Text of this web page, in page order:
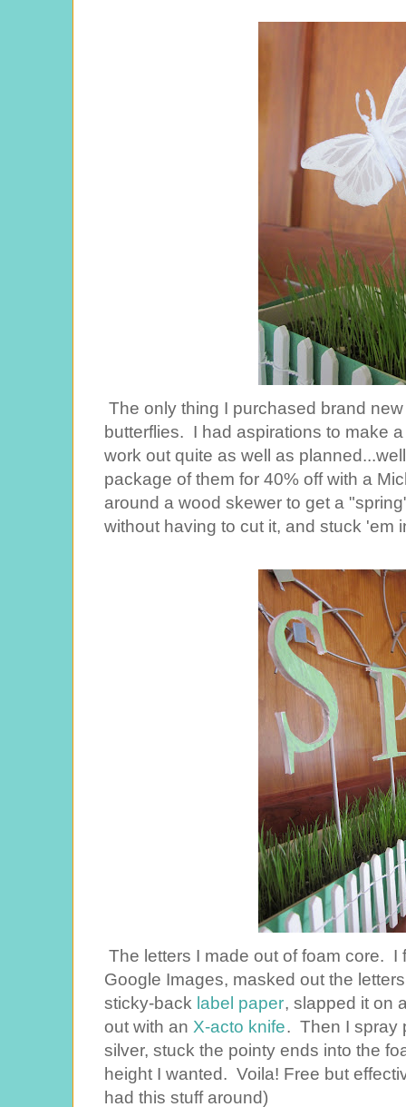
The only thing I purchased brand
butterflies. I had aspirations to make
work out quite as well as
package of them for 40% off with a
around a wood skewer to get a
without having to cut it, and stuck 'em
The letters I made out of foam core.
Google Images, masked out the
sticky-back label paper, slapped it on
out with an X-acto knife. Then I spray
silver, stuck the pointy ends into the
height I wanted. Voila! Free but
had this stuff around)